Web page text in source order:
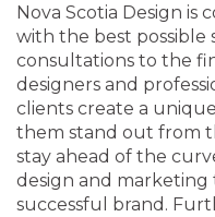
Nova Scotia Design
with the best possible
consultations to the
designers and
clients create a
them stand out from
stay ahead of the
design and marketing
successful brand.